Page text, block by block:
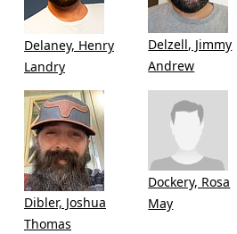
Delaney, Henry
Landry
Delzell, Jimmy
Andrew
Dibler, Joshua
Thomas
Dockery, Rosa
May